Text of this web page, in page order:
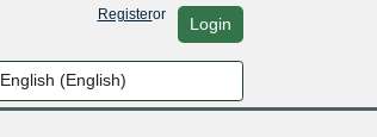
Registeror Login